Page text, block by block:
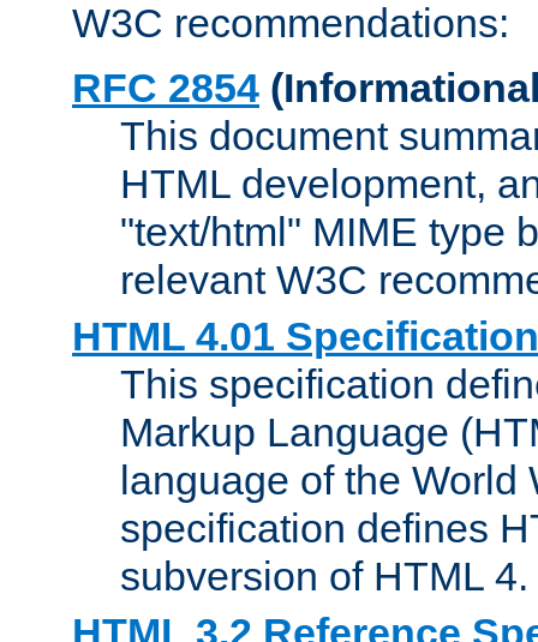
W3C recommendations:
RFC 2854
This document
HTML development,
"text/html" MIME type
relevant W3C
HTML 4.01 Specification
This specification
Markup Language
language of the World
specification defines
subversion of HTML 4.
HTML 3.2 Reference